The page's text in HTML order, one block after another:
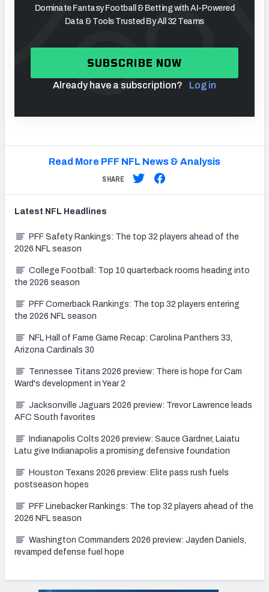
Dominate Fantasy Football & Betting with AI-Powered
Data & Tools Trusted By All 32 Teams
SUBSCRIBE NOW
Already have a subscription? Log in
Read More PFF NFL News & Analysis
SHARE
Latest NFL Headlines
PFF Safety Rankings: The top 32 players ahead of the
2026 NFL season
College Football: Top 10 quarterback rooms heading into
the 2026 season
PFF Cornerback Rankings: The top 32 players entering
the 2026 NFL season
NFL Hall of Fame Game Recap: Carolina Panthers 33,
Arizona Cardinals 30
Tennessee Titans 2026 preview: There is hope for Cam
Ward's development in Year 2
Jacksonville Jaguars 2026 preview: Trevor Lawrence leads
AFC South favorites
Indianapolis Colts 2026 preview: Sauce Gardner, Laiatu
Latu give Indianapolis a promising defensive foundation
Houston Texans 2026 preview: Elite pass rush fuels
postseason hopes
PFF Linebacker Rankings: The top 32 players ahead of the
2026 NFL season
Washington Commanders 2026 preview: Jayden Daniels,
revamped defense fuel hope